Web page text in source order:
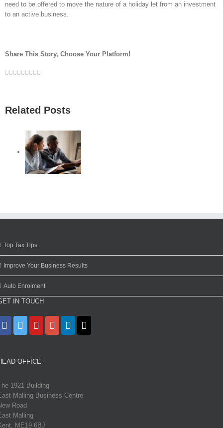
need to be offered to move the nature of a holiday let from an investment
to an active business.
Share This Story, Choose Your Platform!
Facebook
Twitter
Linkedin
Reddit
Google+
Tumblr
Pinterest
Vk
Related Posts
Top Tax Tips
Improve Your Business Results
Auto Enrolment
IN TOUCH
OFFICE
1921 Building
Malling Business Centre
Road
Malling
ME19 6BJ